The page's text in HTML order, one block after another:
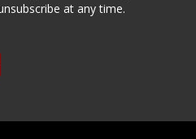
at any time.